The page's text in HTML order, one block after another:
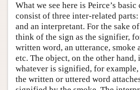
What we see here is Peirce’s
consist of three inter-related
and an interpretant. For the sake
think of the sign as the signifier,
written word, an utterance, smoke
etc. The object, on the other hand,
whatever is signified, for
the written or uttered word